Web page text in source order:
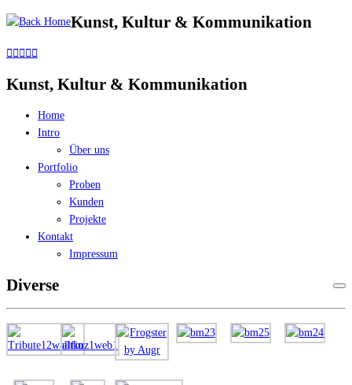
Skip
content
Kunst, Kultur & Kommunikation
Kunst, Kultur & Kommunikation
Home
Intro
Über uns
Portfolio
Proben
Kunden
Projekte
Kontakt
Impressum
Diverse